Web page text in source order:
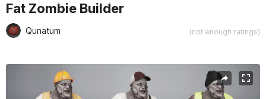
Fat Zombie Builder
Qunatum (not enough ratings)
Active slide: 1 of 7